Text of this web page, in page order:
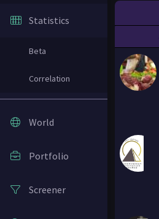
Statistics
Beta
Correlation
World
Portfolio
Screener